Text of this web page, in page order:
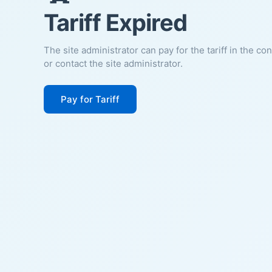
Tariff Expired
The site administrator can pay for the tariff in the
or contact the site administrator.
Pay for Tariff